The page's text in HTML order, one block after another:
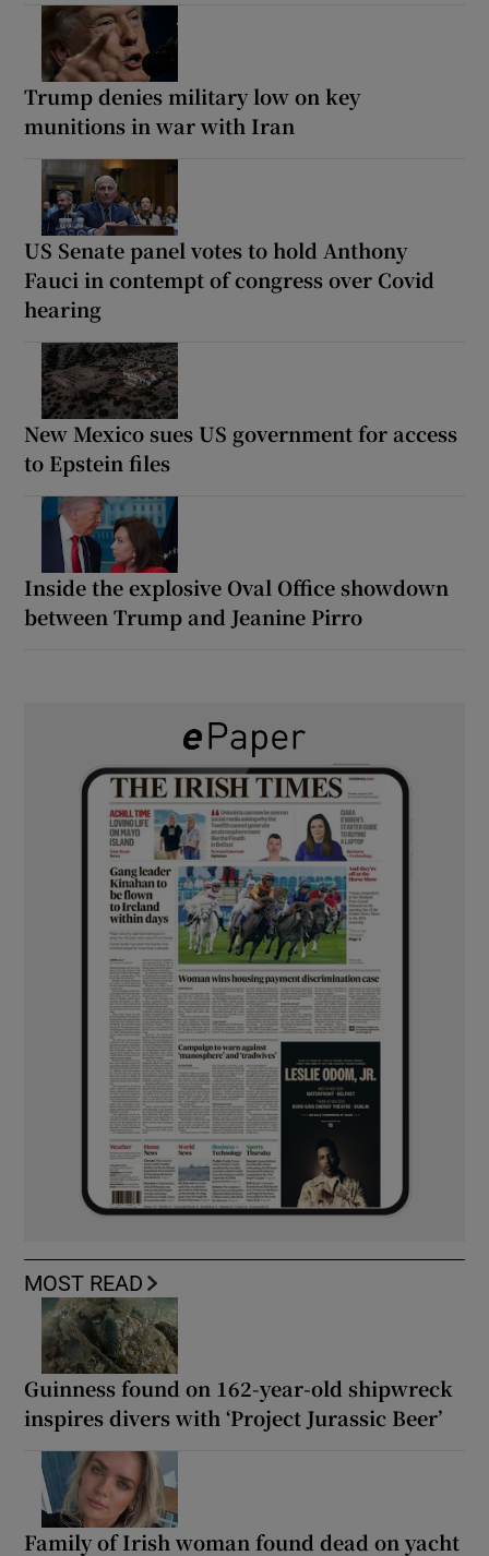
Trump denies military low on key
munitions in war with Iran
US Senate panel votes to hold Anthony
Fauci in contempt of congress over Covid
hearing
New Mexico sues US government for access
to Epstein files
Inside the explosive Oval Office showdown
between Trump and Jeanine Pirro
MOST READ
Guinness found on 162-year-old shipwreck
inspires divers with ‘Project Jurassic Beer’
Family of Irish woman found dead on yacht